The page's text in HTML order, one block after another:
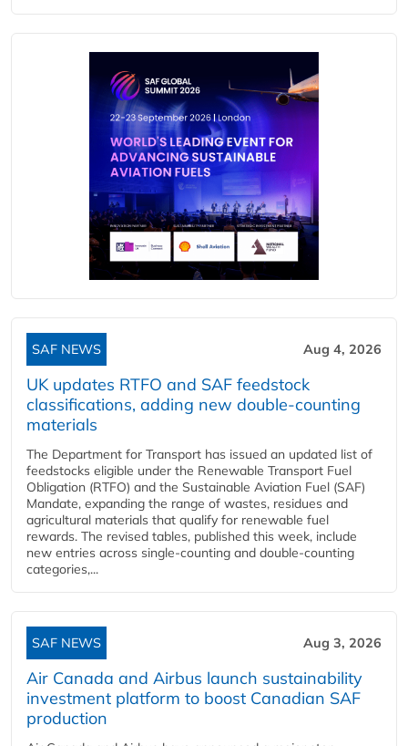
SAF NEWS Aug 4, 2026
UK updates RTFO and SAF feedstock
classifications, adding new double‑counting
materials
The Department for Transport has issued an updated list of
feedstocks eligible under the Renewable Transport Fuel
Obligation (RTFO) and the Sustainable Aviation Fuel (SAF)
Mandate, expanding the range of wastes, residues and
agricultural materials that qualify for renewable fuel
rewards. The revised tables, published this week, include
new entries across single‑counting and double‑counting
categories,...
SAF NEWS Aug 3, 2026
Air Canada and Airbus launch sustainability
investment platform to boost Canadian SAF
production